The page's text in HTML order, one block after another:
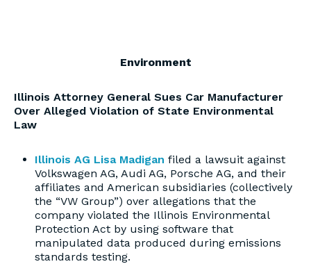
Environment
Illinois Attorney General Sues Car Manufacturer
Over Alleged Violation of State Environmental
Law
Illinois AG Lisa Madigan filed a lawsuit against
Volkswagen AG, Audi AG, Porsche AG, and their
affiliates and American subsidiaries (collectively
the “VW Group”) over allegations that the
company violated the Illinois Environmental
Protection Act by using software that
manipulated data produced during emissions
standards testing.